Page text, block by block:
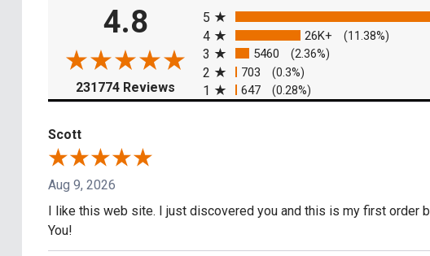
4.8
231774 Reviews (opens in a new tab)
5
4 26K+ (11.38%)
3 5460 (2.36%)
2 703 (0.3%)
1 647 (0.28%)
Scott
Aug 9, 2026
I like this web site. I just discovered you and this is my first order
You!